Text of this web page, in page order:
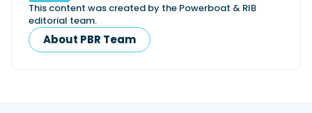
This content was created by the Powerboat & RIB
editorial team.
About PBR Team